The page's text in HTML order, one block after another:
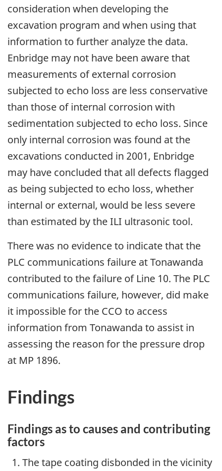
consideration when developing the
excavation program and when using that
information to further analyze the data.
Enbridge may not have been aware that
measurements of external corrosion
subjected to echo loss are less conservative
than those of internal corrosion with
sedimentation subjected to echo loss. Since
only internal corrosion was found at the
excavations conducted in 2001, Enbridge
may have concluded that all defects flagged
as being subjected to echo loss, whether
internal or external, would be less severe
than estimated by the ILI ultrasonic tool.
There was no evidence to indicate that the
PLC communications failure at Tonawanda
contributed to the failure of Line 10. The PLC
communications failure, however, did make
it impossible for the CCO to access
information from Tonawanda to assist in
assessing the reason for the pressure drop
at MP 1896.
Findings
Findings as to causes and contributing
factors
The tape coating disbonded in the vicinity